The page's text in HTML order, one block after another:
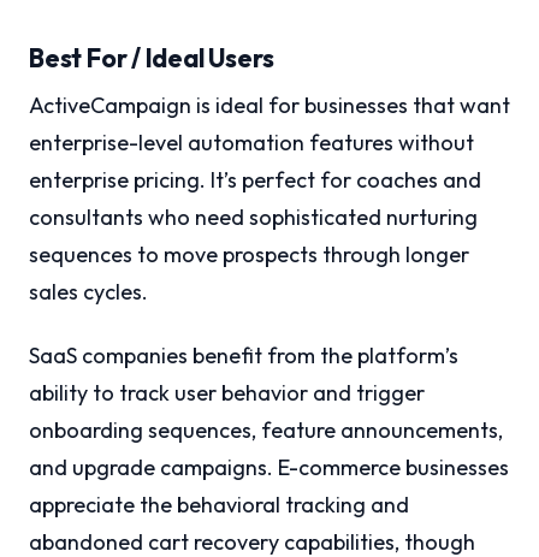
Best For / Ideal Users
ActiveCampaign is ideal for businesses that want
enterprise-level automation features without
enterprise pricing. It’s perfect for coaches and
consultants who need sophisticated nurturing
sequences to move prospects through longer
sales cycles.
SaaS companies benefit from the platform’s
ability to track user behavior and trigger
onboarding sequences, feature announcements,
and upgrade campaigns. E-commerce businesses
appreciate the behavioral tracking and
abandoned cart recovery capabilities, though